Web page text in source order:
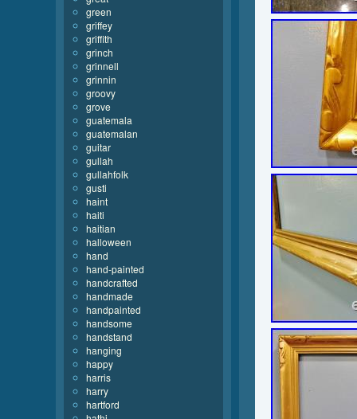
green
griffey
griffith
grinch
grinnell
grinnin
groovy
grove
guatemala
guatemalan
guitar
gullah
gullahfolk
gusti
haint
haiti
haitian
halloween
hand
hand-painted
handcrafted
handmade
handpainted
handsome
handstand
hanging
happy
harris
harry
hartford